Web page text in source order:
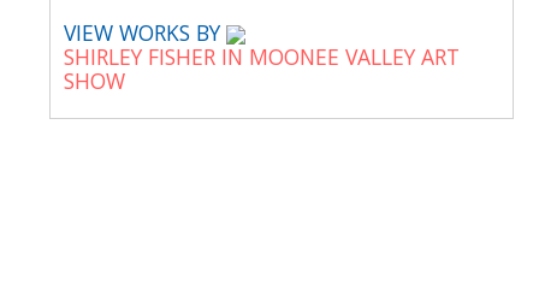
VIEW WORKS BY
SHIRLEY FISHER IN MOONEE VALLEY ART
SHOW